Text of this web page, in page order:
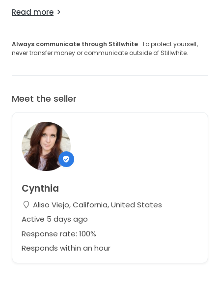
Read more
Always communicate through Stillwhite · To protect yourself,
never transfer money or communicate outside of Stillwhite.
Meet the seller
Cynthia
Aliso Viejo, California, United States
Active 5 days ago
Response rate: 100%
Responds within an hour